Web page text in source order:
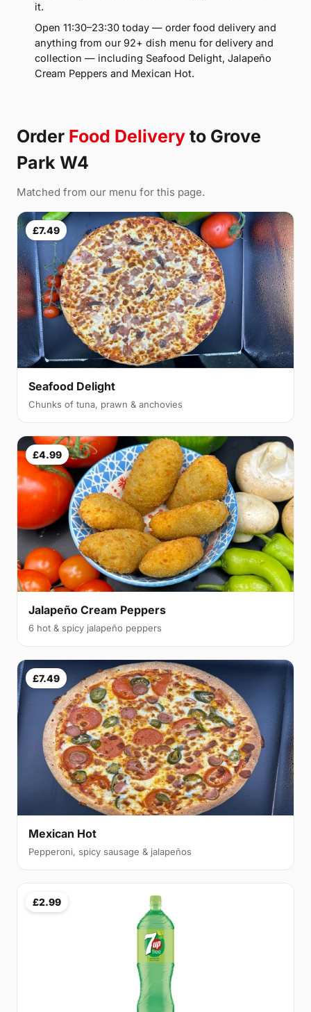
it.
Open 11:30–23:30 today — order food delivery and
anything from our 92+ dish menu for delivery and
collection — including Seafood Delight, Jalapeño
Cream Peppers and Mexican Hot.
Order Food Delivery to Grove
Park W4
Matched from our menu for this page.
£7.49
Seafood Delight
Chunks of tuna, prawn & anchovies
£4.99
Jalapeño Cream Peppers
6 hot & spicy jalapeño peppers
£7.49
Mexican Hot
Pepperoni, spicy sausage & jalapeños
£2.99